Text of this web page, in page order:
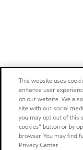
This website uses
enhance user
on our website. We
site with our social
you may opt out of this
cookies” button or by
browser. You may find
Privacy Center.